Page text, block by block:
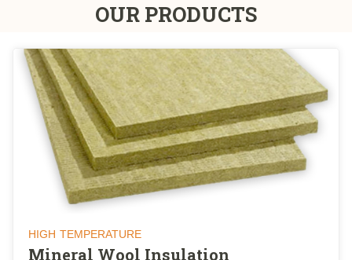
OUR PRODUCTS
HIGH TEMPERATURE
Mineral Wool Insulation